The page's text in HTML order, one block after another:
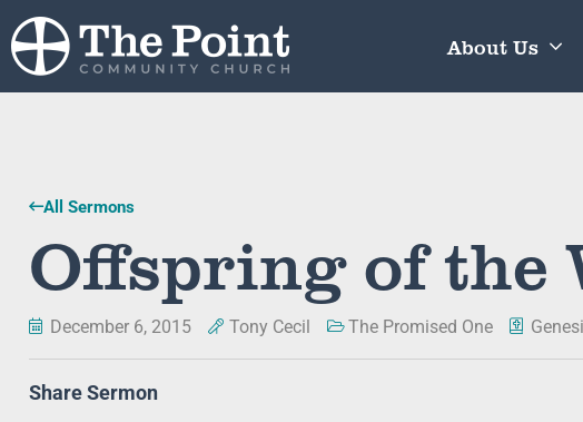
About Us
All Sermons
Offspring of the
December 6, 2015 Tony Cecil The Promised One
Share Sermon